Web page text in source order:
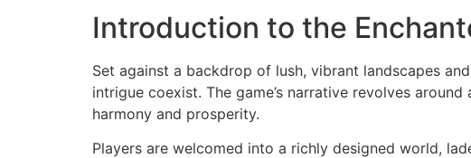
Introduction to the
Set against a backdrop of lush, vibrant landscapes
intrigue coexist. The game’s narrative revolves
harmony and prosperity.
Players are welcomed into a richly designed world,